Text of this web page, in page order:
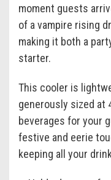
moment guests
of a vampire rising
making it both a
starter.
This cooler is
generously sized at
beverages for your
festive and eerie
keeping all your